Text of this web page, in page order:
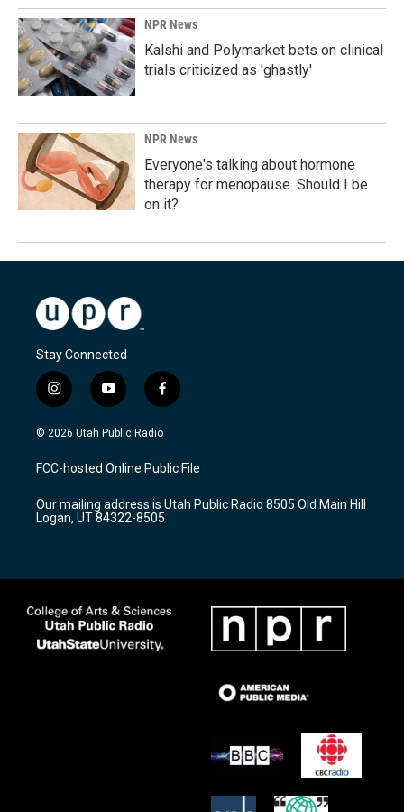
NPR News
Kalshi and Polymarket bets on clinical
trials criticized as 'ghastly'
NPR News
Everyone's talking about hormone
therapy for menopause. Should I be
on it?
Stay Connected
i
n
s
a
g
a
m
y
o
u
u
b
f
a
c
b
o
k
© 2026 Utah Public Radio
FCC-hosted Online Public File
Our mailing address is Utah Public Radio 8505 Old Main Hill
Logan, UT 84322-8505